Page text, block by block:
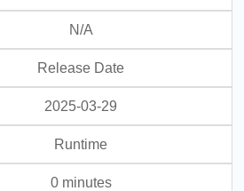
N/A
Release Date
2025-03-29
Runtime
0 minutes